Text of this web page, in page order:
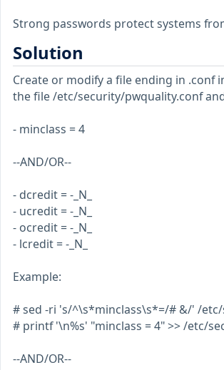
Strong passwords protect systems
Solution
Create or modify a file ending in
the file /etc/security/pwquality.conf
- minclass = 4
--AND/OR--
- dcredit = -_N_
- ucredit = -_N_
- ocredit = -_N_
- lcredit = -_N_
Example:
# sed -ri 's/^\s*minclass\s*=/# &/' /
# printf '\n%s' "minclass = 4" >> /etc/
--AND/OR--